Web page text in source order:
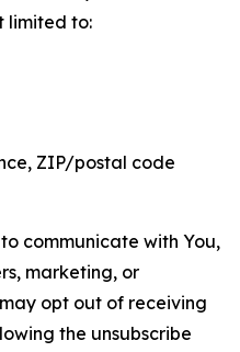
limited to:
ZIP/postal code
communicate with You,
marketing, or
opt out of receiving
the unsubscribe